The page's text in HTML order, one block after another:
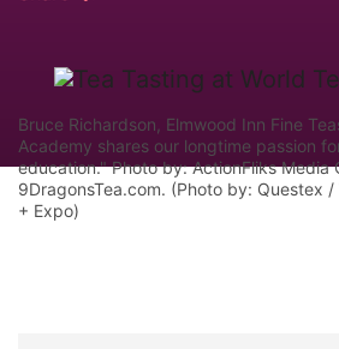
Bruce Richardson, Elmwood Inn Fine
Academy shares our longtime passion
education." Photo by: ActionFliks Media
9DragonsTea.com. (Photo by: Questex
+ Expo)